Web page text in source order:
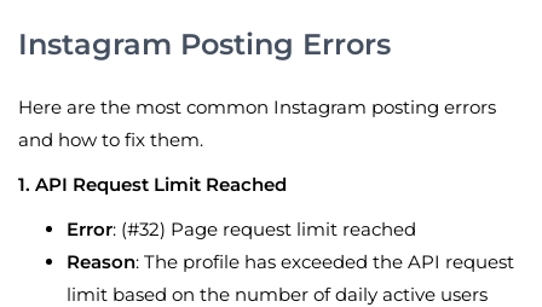
Instagram Posting Errors
Here are the most common Instagram posting errors
and how to fix them.
1. API Request Limit Reached
Error: (#32) Page request limit reached
Reason: The profile has exceeded the API request
limit based on the number of daily active users